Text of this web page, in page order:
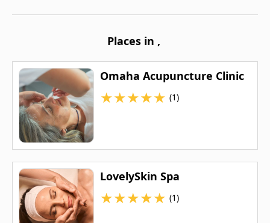
Places in ,
Omaha Acupuncture Clinic
★★★★★ (1)
LovelySkin Spa
★★★★★ (1)